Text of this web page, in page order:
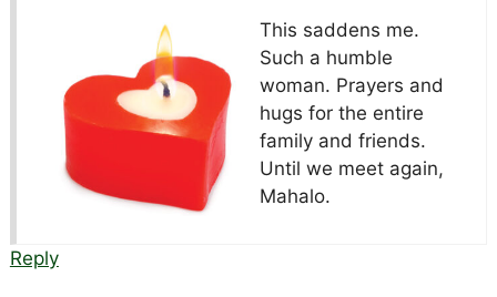
This saddens me.
Such a humble
woman. Prayers and
hugs for the entire
family and friends.
Until we meet again,
Mahalo.
Reply